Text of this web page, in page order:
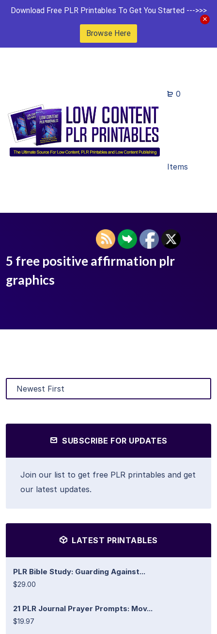
Download Free PLR Printables To Get You Started --->>>
Browse Here
0
Items
5 free positive affirmation plr
graphics
SUBSCRIBE FOR UPDATES
Join our list to get free PLR printables and get
our latest updates.
LATEST PRINTABLES
PLR Bible Study: Guarding Against...
$29.00
21 PLR Journal Prayer Prompts: Mov...
$19.97